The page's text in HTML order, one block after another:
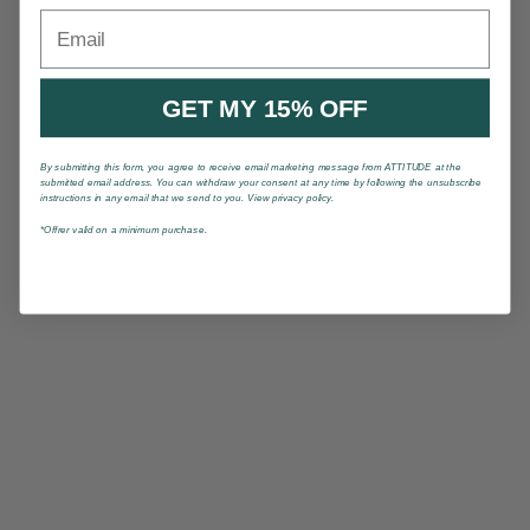
GET MY 15% OFF
By submitting this form, you agree to receive email marketing message from ATTITUDE at the
submitted email address. You can withdraw your consent at any time by following the unsubscribe
instructions in any email that we send to you. View privacy policy.
*Offrer valid on a minimum purchase.